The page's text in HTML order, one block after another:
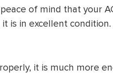
of mind that your
is in excellent condition.
it is much more